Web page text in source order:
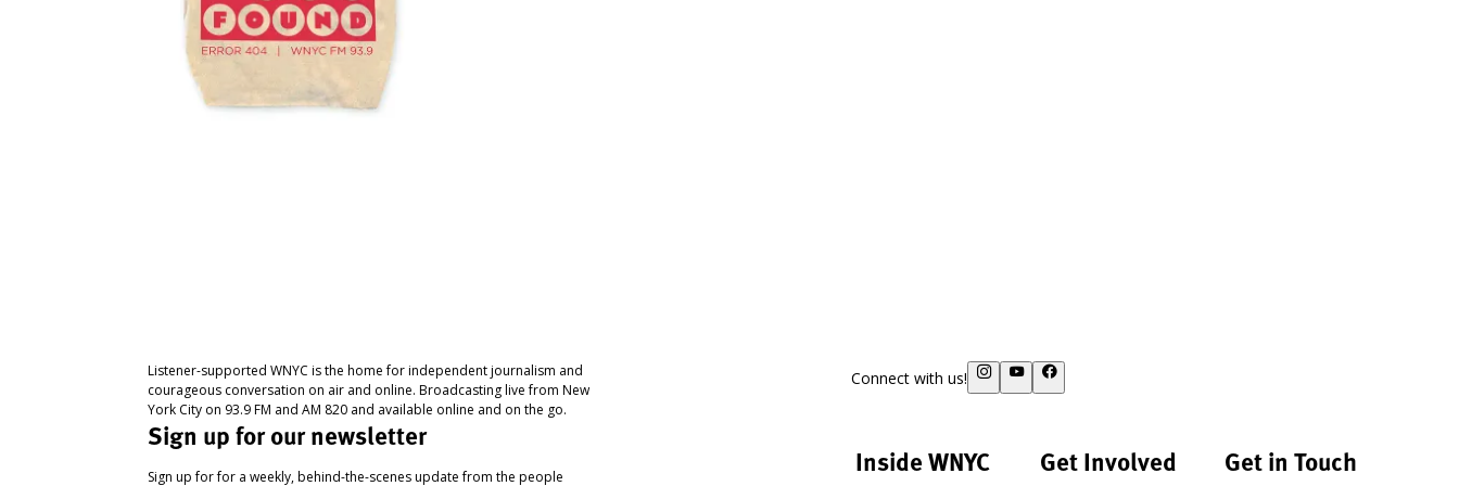
Listener-supported WNYC is the home for independent journalism and
courageous conversation on air and online. Broadcasting live from New
York City on 93.9 FM and AM 820 and available online and on the go.
Sign up for our newsletter
Sign up for for a weekly, behind-the-scenes update from the people
Connect with us!
Inside WNYC Get Involved Get in Touch